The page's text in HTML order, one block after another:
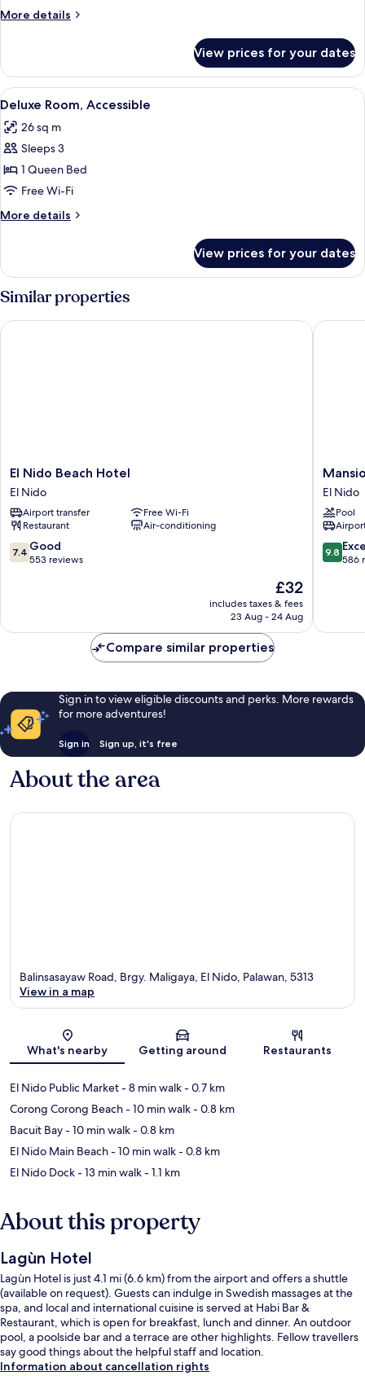
More details
More
Balcony
with
Bathtub
View prices for your dates
View
all
photos
for
Deluxe
Room,
Accessible
A modern bedroom with a large
5
Deluxe Room, Accessible
26 sq m
Sleeps 3
1 Queen Bed
Free Wi-Fi
More details
More
Room,
Accessible
View prices for your dates
Similar properties
El
Nido
Beach
Hotel
El
Nido
El Nido Beach Hotel
El Nido
Airport transfer
Free Wi-Fi
Restaurant
Air-conditioning
7.4
out
reviews
7.4 Good
553 reviews
The
price
is
£32
includes taxes & fees
23 Aug - 24 Aug
El Nido Beach Hotel
Mansion
El
Nido
El Nido
Pool
9.8
out
reviews
9.8
586
Compare similar properties
Sign in to view eligible discounts and perks. More rewards
for more adventures!
Sign in Sign up, it's free
About the area
Map
Balinsasayaw Road, Brgy. Maligaya, El Nido, Palawan, 5313
View in a map
What's nearby Getting around Restaurants
El Nido Public Market- 8 min walk- 0.7 km
Corong Corong Beach- 10 min walk- 0.8 km
Bacuit Bay- 10 min walk- 0.8 km
El Nido Main Beach- 10 min walk- 0.8 km
El Nido Dock- 13 min walk- 1.1 km
About this property
Lagùn Hotel
Lagùn Hotel is just 4.1 mi (6.6 km) from the airport and offers a shuttle
(available on request). Guests can indulge in Swedish massages at the
spa, and local and international cuisine is served at Habi Bar &
Restaurant, which is open for breakfast, lunch and dinner. An outdoor
pool, a poolside bar and a terrace are other highlights. Fellow travellers
say good things about the helpful staff and location.
Information about cancellation rights